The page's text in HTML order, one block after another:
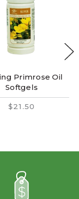
Primrose Oil
Softgels
$21.50